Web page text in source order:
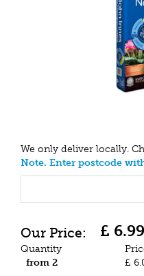
We only deliver locally.
Note. Enter postcode
£ 6.99
Quantity
from 2
£ 6.